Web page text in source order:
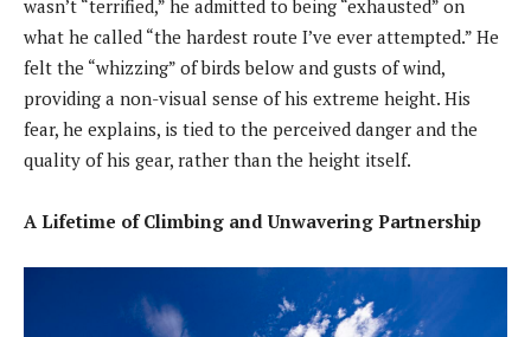
wasn’t “terrified,” he admitted to being “exhausted” on
what he called “the hardest route I’ve ever attempted.” He
felt the “whizzing” of birds below and gusts of wind,
providing a non-visual sense of his extreme height. His
fear, he explains, is tied to the perceived danger and the
quality of his gear, rather than the height itself.
A Lifetime of Climbing and Unwavering Partnership